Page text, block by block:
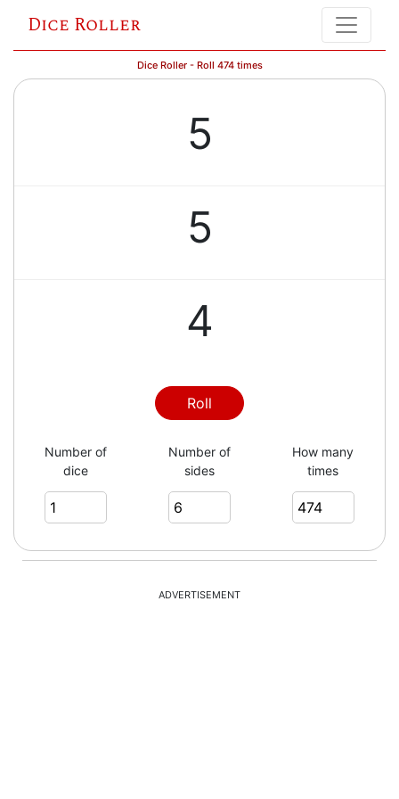
Dice Roller
Dice Roller - Roll 474 times
5
5
4
6
3
1
Roll
Number of
dice
Number of
sides
How many
times
ADVERTISEMENT